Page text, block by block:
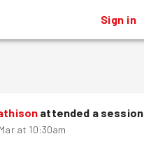
Sign in
attended a session
at 10:30am